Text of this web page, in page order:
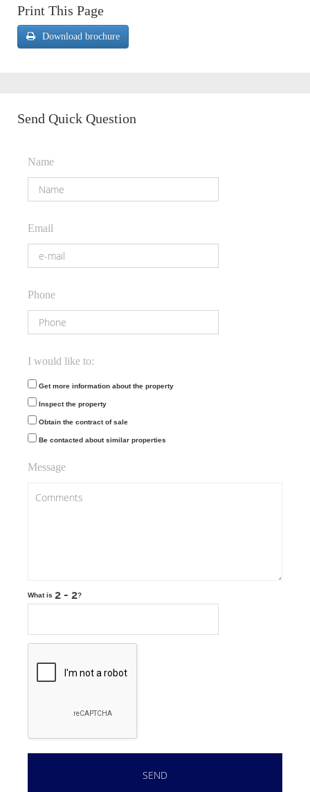
Print This Page
Download brochure
Send Quick Question
Name
Email
Phone
I would like to:
Get more information about the property
Inspect the property
Obtain the contract of sale
Be contacted about similar properties
Message
What is ?